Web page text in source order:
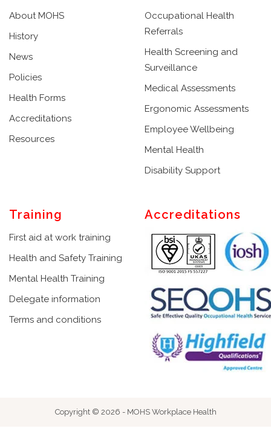
About MOHS
History
News
Policies
Health Forms
Accreditations
Resources
Occupational Health
Referrals
Health Screening and
Surveillance
Medical Assessments
Ergonomic Assessments
Employee Wellbeing
Mental Health
Disability Support
Training
First aid at work training
Health and Safety Training
Mental Health Training
Delegate information
Terms and conditions
Accreditations
Copyright © 2026 - MOHS Workplace Health